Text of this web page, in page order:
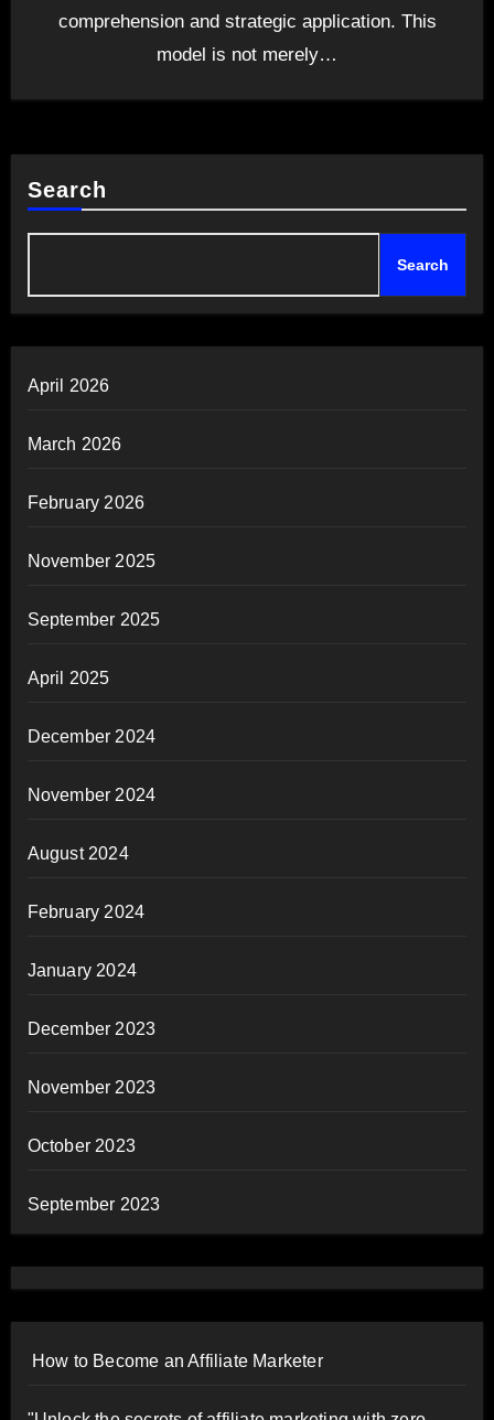
comprehension and strategic application. This
model is not merely…
Search
Search
April 2026
March 2026
February 2026
November 2025
September 2025
April 2025
December 2024
November 2024
August 2024
February 2024
January 2024
December 2023
November 2023
October 2023
September 2023
How to Become an Affiliate Marketer